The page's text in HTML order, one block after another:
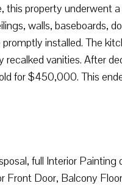
property underwent
walls, baseboards,
installed. The
vanities. After
for $450,000. This
full Interior Painting
Door, Balcony